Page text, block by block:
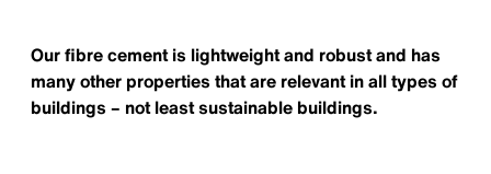
Our fibre cement is lightweight and robust and has
many other properties that are relevant in all types of
buildings – not least sustainable buildings.